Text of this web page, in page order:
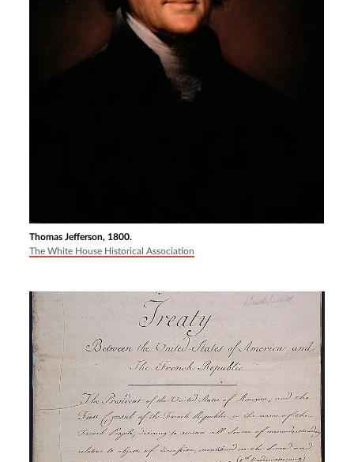
Thomas Jefferson, 1800.
The White House Historical Association